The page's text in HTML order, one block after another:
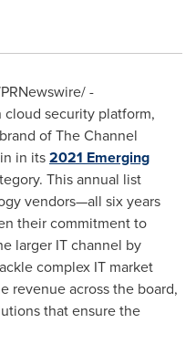
-
security platform,
of The Channel
in its2021 Emerging
This annual list
vendors—all six years
their commitment to
larger IT channel by
complex IT market
revenue across the board,
that ensure the